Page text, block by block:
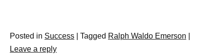
Posted in Success Tagged Ralph Waldo Emerson
Leave a reply